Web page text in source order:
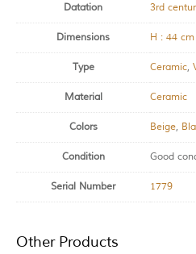
Datation 3rd
Dimensions H : 44 cm
Type Ceramic,
Material Ceramic
Colors Beige,
Condition Good
Serial Number 1779
Other Products